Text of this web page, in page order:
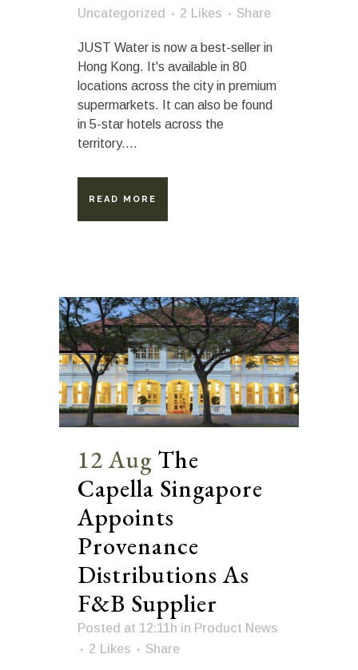
Uncategorized
2 Likes Share
JUST Water is now a best-seller in
Hong Kong. It's available in 80
locations across the city in premium
supermarkets. It can also be found
in 5-star hotels across the
territory....
READ MORE
12 Aug The
Capella Singapore
Appoints
Provenance
Distributions As
F&B Supplier
Posted at 12:11h in Product News
2 Likes Share